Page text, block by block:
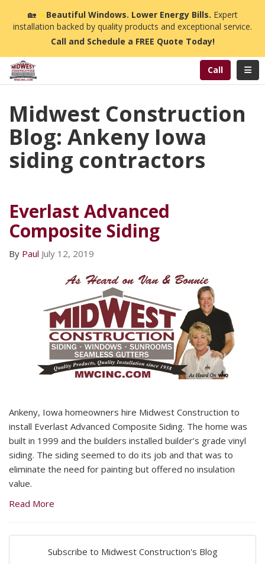
🏡☀️Beautiful Windows. Lower Energy Bills. Expert
installation backed by quality products and exceptional service.
Call and Schedule a FREE Quote Today!
Call
Midwest Construction
Blog: Ankeny Iowa
siding contractors
Everlast Advanced
Composite Siding
By Paul July 12, 2019
Ankeny, Iowa homeowners hire Midwest Construction to
install Everlast Advanced Composite Siding. The home was
built in 1999 and the builders installed builder’s grade vinyl
siding. The siding seemed to do its job and that was to
eliminate the need for painting but offered no insulation
value.
Read More
Subscribe to Midwest Construction's Blog